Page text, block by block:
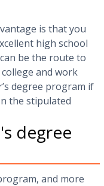
is that you
high school
be the route to
and work
degree program if
the stipulated
degree
and more